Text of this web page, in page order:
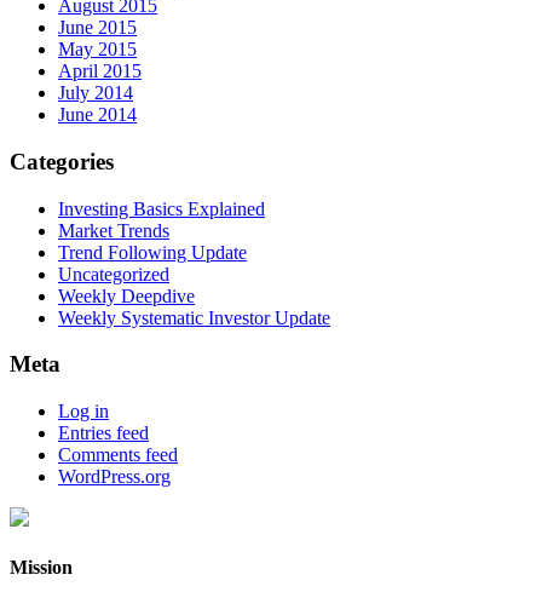
August 2015
June 2015
May 2015
April 2015
July 2014
June 2014
Categories
Investing Basics Explained
Market Trends
Trend Following Update
Uncategorized
Weekly Deepdive
Weekly Systematic Investor Update
Meta
Log in
Entries feed
Comments feed
WordPress.org
Mission